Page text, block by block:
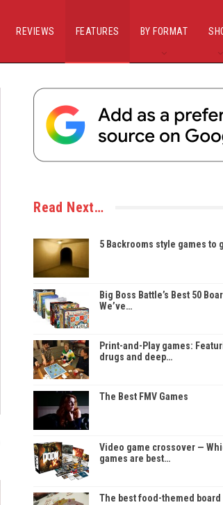
REVIEWS FEATURES BY FORMAT
Read Next…
5 Backrooms style games to
Big Boss Battle’s Best 50
We’ve…
Print-and-Play games:
drugs and deep…
The Best FMV Games
Video game crossover —
games are best…
The best food-themed board